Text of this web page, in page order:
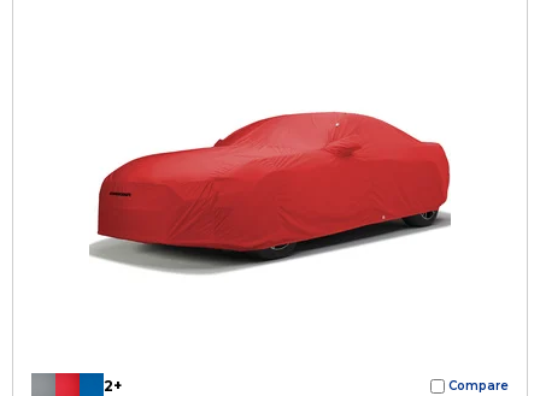
2+ Compare